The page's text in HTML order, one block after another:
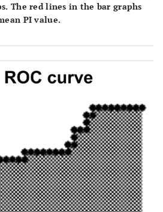
The red lines in the bar graphs
PI value.